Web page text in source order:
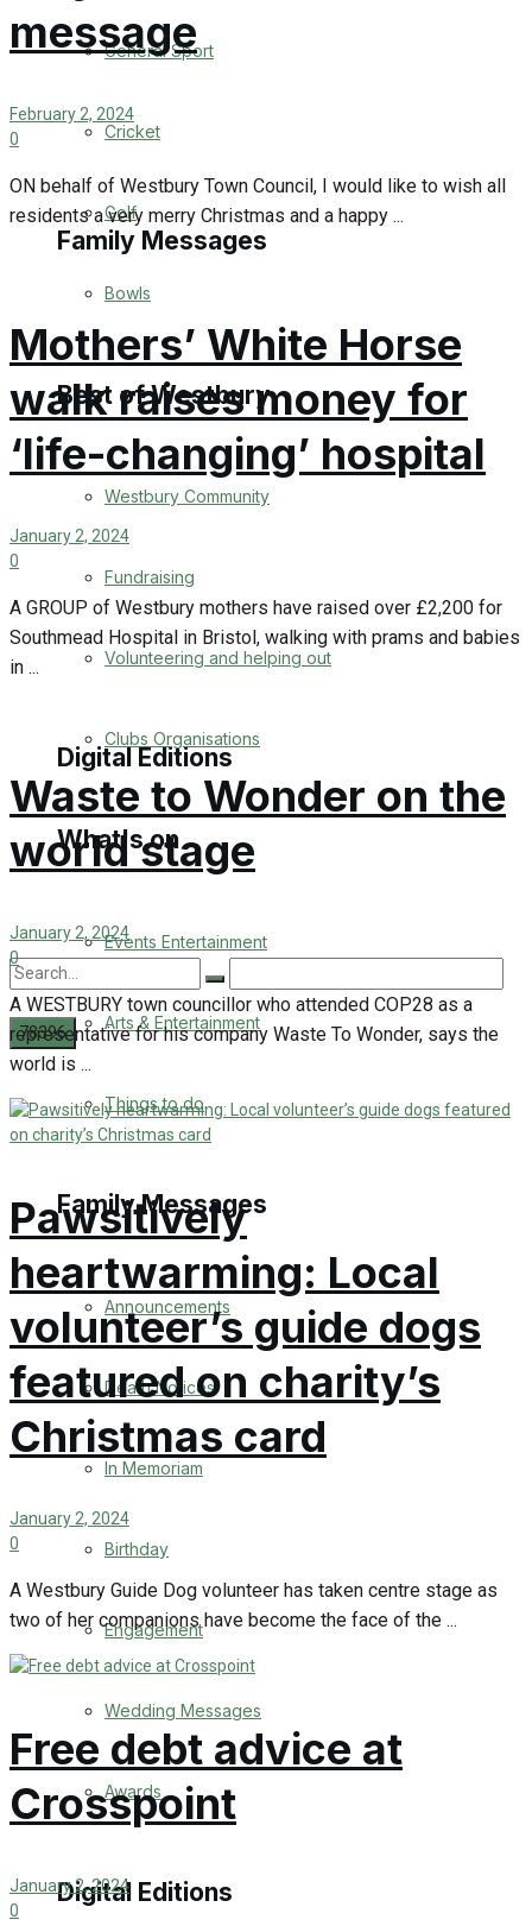
Events Entertainment
Family Messages
Death Notices
In Memoriam
Birthday
Wedding Messages
Digital Editions
Digital Edition
General Sport
Cricket
Golf
Bowls
Best of Westbury
Westbury Community
Fundraising
Volunteering and helping out
Clubs Organisations
What's on
Events Entertainment
Arts & Entertainment
Things to do
Family Messages
Announcements
Death Notices
In Memoriam
Birthday
Engagement
Wedding Messages
Awards
Digital Editions
message
February 2, 2024
0
ON behalf of Westbury Town Council, I would like to wish all
residents a very merry Christmas and a happy ...
Mothers’ White Horse
walk raises money for
‘life-changing’ hospital
January 2, 2024
0
A GROUP of Westbury mothers have raised over £2,200 for
Southmead Hospital in Bristol, walking with prams and babies
in ...
Waste to Wonder on the
world stage
January 2, 2024
0
A WESTBURY town councillor who attended COP28 as a
representative for his company Waste To Wonder, says the
world is ...
Pawsitively
heartwarming: Local
volunteer’s guide dogs
featured on charity’s
Christmas card
January 2, 2024
0
A Westbury Guide Dog volunteer has taken centre stage as
two of her companions have become the face of the ...
Free debt advice at
Crosspoint
January 2, 2024
0